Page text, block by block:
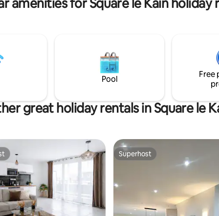
it comes with a good bottle
and strawberries! 🌹🥂🍓
amenities for Square le Kain holiday
Pool
Free
great holiday rentals in Square le
Superhost
Superhost